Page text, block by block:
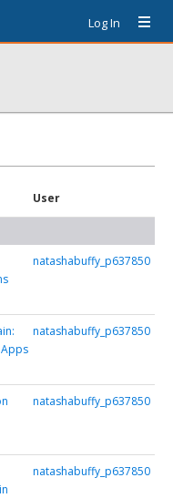
Log In
User
natashabuffy_p637850
natashabuffy_p637850
natashabuffy_p637850
natashabuffy_p637850